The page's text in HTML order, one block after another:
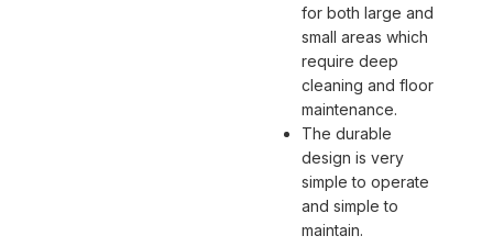
for both large and
small areas which
require deep
cleaning and floor
maintenance.
The durable
design is very
simple to operate
and simple to
maintain.